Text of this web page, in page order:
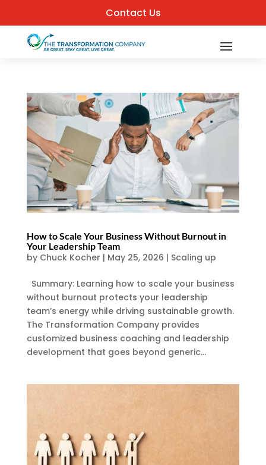
Contact Us
How to Scale Your Business Without Burnout in
Your Leadership Team
by Chuck Kocher | May 25, 2026 | Scaling up
Summary: Learning how to scale your business
without burnout protects your leadership
team’s energy while driving sustainable growth.
The Transformation Company provides
customized business coaching and leadership
development that goes beyond generic...